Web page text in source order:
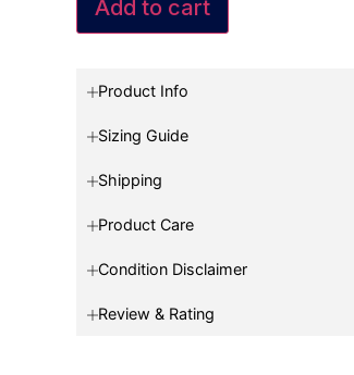
Add to cart
Product Info
Sizing Guide
Shipping
Product Care
Condition Disclaimer
Review & Rating